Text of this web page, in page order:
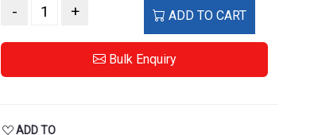
- + ADD TO CART
Bulk Enquiry
ADD TO